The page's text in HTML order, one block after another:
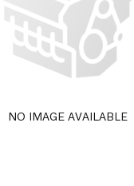
NO IMAGE AVAILABLE